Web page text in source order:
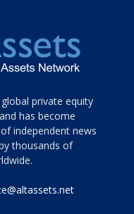
private equity
has become
independent news
thousands of